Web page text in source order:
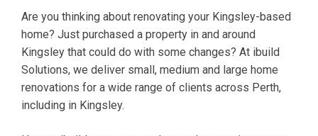
Are you thinking about renovating your Kingsley-based
home? Just purchased a property in and around
Kingsley that could do with some changes? At ibuild
Solutions, we deliver small, medium and large home
renovations for a wide range of clients across Perth,
including in Kingsley.